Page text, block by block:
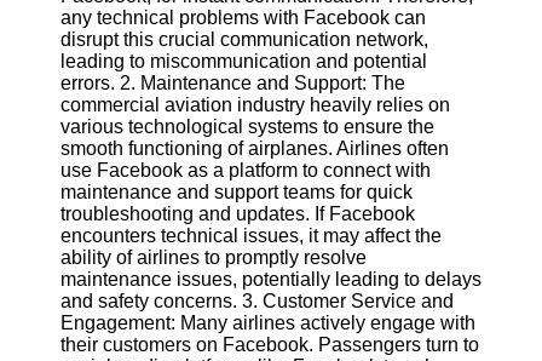
Programs
Operating
Systems
Programming
and
Development
Software
Project
Management
Software
Socials
any technical problems with Facebook can
disrupt this crucial communication network,
leading to miscommunication and potential
errors. 2. Maintenance and Support: The
commercial aviation industry heavily relies on
various technological systems to ensure the
smooth functioning of airplanes. Airlines often
use Facebook as a platform to connect with
maintenance and support teams for quick
troubleshooting and updates. If Facebook
encounters technical issues, it may affect the
ability of airlines to promptly resolve
maintenance issues, potentially leading to delays
and safety concerns. 3. Customer Service and
Engagement: Many airlines actively engage with
their customers on Facebook. Passengers turn to